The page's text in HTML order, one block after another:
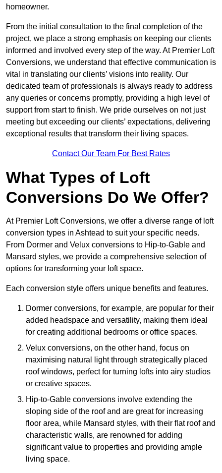
homeowner.
From the initial consultation to the final completion of the
project, we place a strong emphasis on keeping our clients
informed and involved every step of the way. At Premier Loft
Conversions, we understand that effective communication is
vital in translating our clients’ visions into reality. Our
dedicated team of professionals is always ready to address
any queries or concerns promptly, providing a high level of
support from start to finish. We pride ourselves on not just
meeting but exceeding our clients’ expectations, delivering
exceptional results that transform their living spaces.
Contact Our Team For Best Rates
What Types of Loft
Conversions Do We Offer?
At Premier Loft Conversions, we offer a diverse range of loft
conversion types in Ashtead to suit your specific needs.
From Dormer and Velux conversions to Hip-to-Gable and
Mansard styles, we provide a comprehensive selection of
options for transforming your loft space.
Each conversion style offers unique benefits and features.
Dormer conversions, for example, are popular for their
added headspace and versatility, making them ideal
for creating additional bedrooms or office spaces.
Velux conversions, on the other hand, focus on
maximising natural light through strategically placed
roof windows, perfect for turning lofts into airy studios
or creative spaces.
Hip-to-Gable conversions involve extending the
sloping side of the roof and are great for increasing
floor area, while Mansard styles, with their flat roof and
characteristic walls, are renowned for adding
significant value to properties and providing ample
living space.